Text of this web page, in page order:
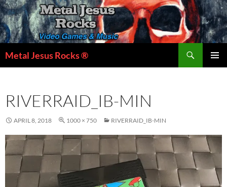
Skip
to
content
Metal Jesus Rocks ®
RIVERRAID_IB-MIN
APRIL 8, 2018 1000 × 750 RIVERRAID_IB-MIN